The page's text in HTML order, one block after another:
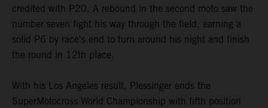
credited with P20. A rebound in the second moto saw the
number seven fight his way through the field, earning a
solid P6 by race's end to turn around his night and finish
the round in 12th place.
With his Los Angeles result, Plessinger ends the
SuperMotocross World Championship with fifth position